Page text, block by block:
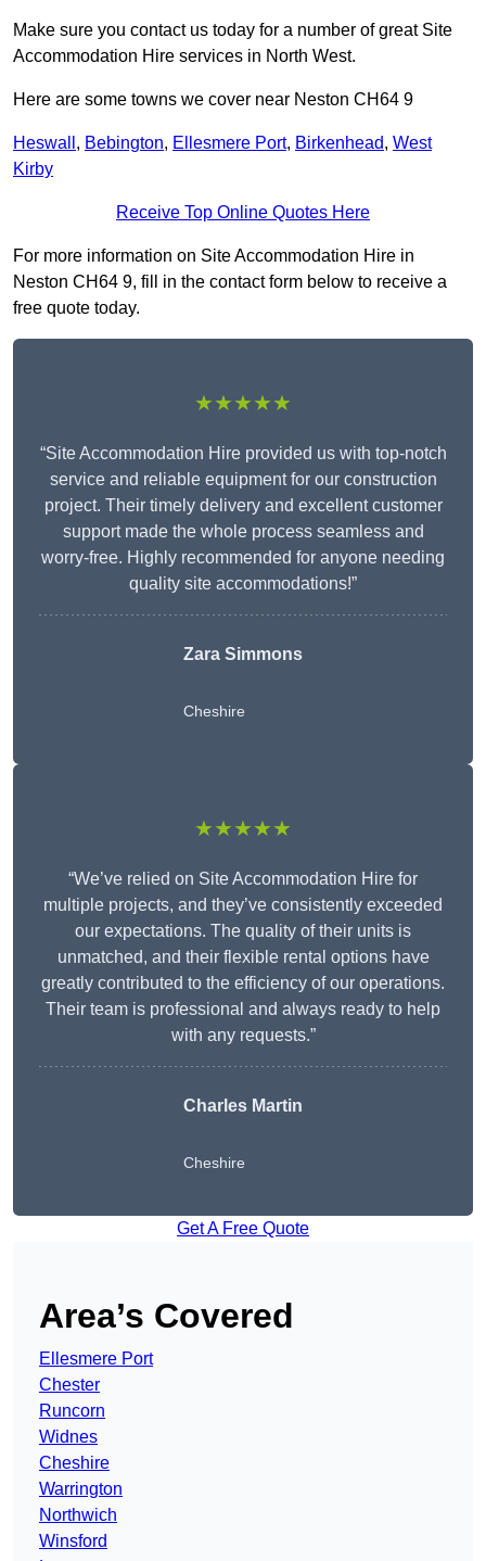
Make sure you contact us today for a number of great Site
Accommodation Hire services in North West.
Here are some towns we cover near Neston CH64 9
Heswall , Bebington, Ellesmere Port, Birkenhead, West
Kirby
Receive Top Online Quotes Here
For more information on Site Accommodation Hire in
Neston CH64 9, fill in the contact form below to receive a
free quote today.
★★★★★
“Site Accommodation Hire provided us with top-notch
service and reliable equipment for our construction
project. Their timely delivery and excellent customer
support made the whole process seamless and
worry-free. Highly recommended for anyone needing
quality site accommodations!”
Zara Simmons
Cheshire
★★★★★
“We’ve relied on Site Accommodation Hire for
multiple projects, and they’ve consistently exceeded
our expectations. The quality of their units is
unmatched, and their flexible rental options have
greatly contributed to the efficiency of our operations.
Their team is professional and always ready to help
with any requests.”
Charles Martin
Cheshire
Get A Free Quote
Area’s Covered
Ellesmere Port
Chester
Runcorn
Widnes
Cheshire
Warrington
Northwich
Winsford